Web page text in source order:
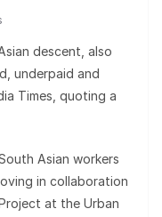
descent, also
underpaid and
Times, quoting a
Asian workers
in collaboration
at the Urban